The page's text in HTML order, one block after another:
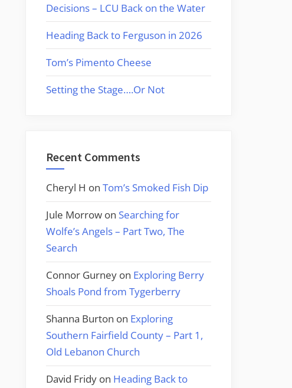
Decisions – LCU Back on the Water
Heading Back to Ferguson in 2026
Tom’s Pimento Cheese
Setting the Stage….Or Not
Recent Comments
Cheryl H on Tom’s Smoked Fish Dip
Jule Morrow on Searching for
Wolfe’s Angels – Part Two, The
Search
Connor Gurney on Exploring Berry
Shoals Pond from Tygerberry
Shanna Burton on Exploring
Southern Fairfield County – Part 1,
Old Lebanon Church
David Fridy on Heading Back to